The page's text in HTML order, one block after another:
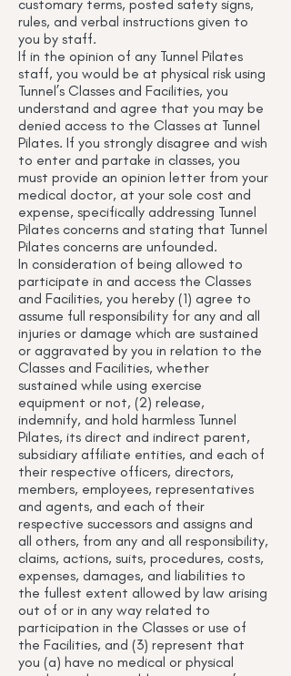
customary terms, posted safety signs,
rules, and verbal instructions given to
you by staff.
If in the opinion of any Tunnel Pilates
staff, you would be at physical risk using
Tunnel’s Classes and Facilities, you
understand and agree that you may be
denied access to the Classes at Tunnel
Pilates. If you strongly disagree and wish
to enter and partake in classes, you
must provide an opinion letter from your
medical doctor, at your sole cost and
expense, specifically addressing Tunnel
Pilates concerns and stating that Tunnel
Pilates concerns are unfounded.
In consideration of being allowed to
participate in and access the Classes
and Facilities, you hereby (1) agree to
assume full responsibility for any and all
injuries or damage which are sustained
or aggravated by you in relation to the
Classes and Facilities, whether
sustained while using exercise
equipment or not, (2) release,
indemnify, and hold harmless Tunnel
Pilates, its direct and indirect parent,
subsidiary affiliate entities, and each of
their respective officers, directors,
members, employees, representatives
and agents, and each of their
respective successors and assigns and
all others, from any and all responsibility,
claims, actions, suits, procedures, costs,
expenses, damages, and liabilities to
the fullest extent allowed by law arising
out of or in any way related to
participation in the Classes or use of
the Facilities, and (3) represent that
you (a) have no medical or physical